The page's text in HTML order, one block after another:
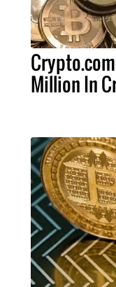
Million In